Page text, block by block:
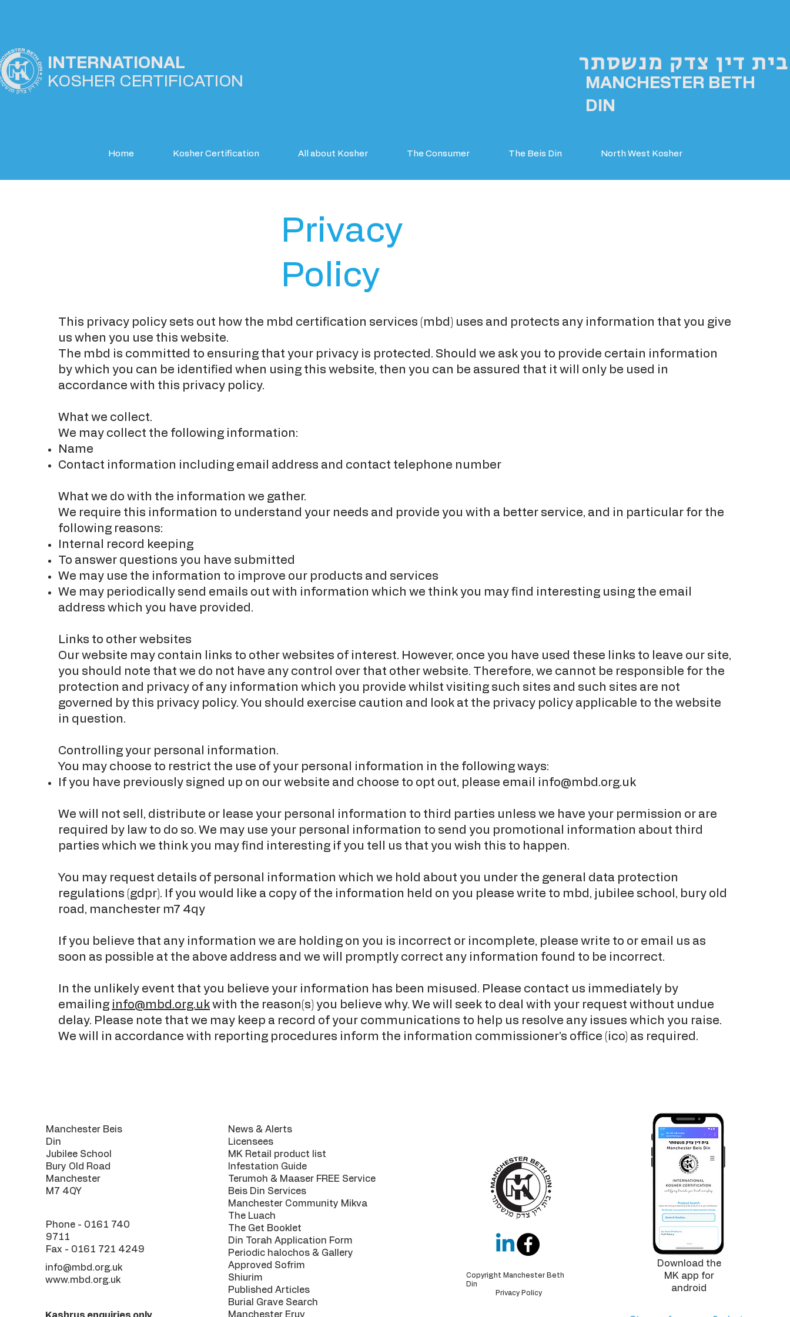
INTERNATIONAL
KOSHER CERTIFICATION
MANCHESTER BETH
DIN
בית דין צדק מנשסתר
Home Kosher Certification All about Kosher The Consumer The Beis Din North West Kosher
Privacy
Policy
This privacy policy sets out how the mbd certification services (mbd) uses and protects any information that you give
us when you use this website.
The mbd is committed to ensuring that your privacy is protected. Should we ask you to provide certain information
by which you can be identified when using this website, then you can be assured that it will only be used in
accordance with this privacy policy.
What we collect.
We may collect the following information:
Name
Contact information including email address and contact telephone number
What we do with the information we gather.
We require this information to understand your needs and provide you with a better service, and in particular for the
following reasons:
Internal record keeping
To answer questions you have submitted
We may use the information to improve our products and services
We may periodically send emails out with information which we think you may find interesting using the email
address which you have provided.
Links to other websites
Our website may contain links to other websites of interest. However, once you have used these links to leave our site,
you should note that we do not have any control over that other website. Therefore, we cannot be responsible for the
protection and privacy of any information which you provide whilst visiting such sites and such sites are not
governed by this privacy policy. You should exercise caution and look at the privacy policy applicable to the website
in question.
Controlling your personal information.
You may choose to restrict the use of your personal information in the following ways:
If you have previously signed up on our website and choose to opt out, please email info@mbd.org.uk
We will not sell, distribute or lease your personal information to third parties unless we have your permission or are
required by law to do so. We may use your personal information to send you promotional information about third
parties which we think you may find interesting if you tell us that you wish this to happen.
You may request details of personal information which we hold about you under the general data protection
regulations (gdpr). If you would like a copy of the information held on you please write to mbd, jubilee school, bury old
road, manchester m7 4qy
If you believe that any information we are holding on you is incorrect or incomplete, please write to or email us as
soon as possible at the above address and we will promptly correct any information found to be incorrect.
In the unlikely event that you believe your information has been misused. Please contact us immediately by
emailing info@mbd.org.uk with the reason(s) you believe why. We will seek to deal with your request without undue
delay. Please note that we may keep a record of your communications to help us resolve any issues which you raise.
We will in accordance with reporting procedures inform the information commissioner’s office (ico) as required.
Manchester Beis
Din
Jubilee School
Bury Old Road
Manchester
M7 4QY
Phone - 0161 740
9711
Fax - 0161 721 4249
info@mbd.org.uk
www.mbd.org.uk
News & Alerts
Licensees
MK Retail product list
Infestation Guide
Terumoh & Maaser FREE Service
Beis Din Services
Manchester Community Mikva
The Luach
The Get Booklet
Din Torah Application Form
Periodic halochos & Gallery
Approved Sofrim
Shiurim
Published Articles
Burial Grave Search
Manchester Eruv
Download the
MK app for
android
Copyright Manchester Beth
Din
Privacy Policy